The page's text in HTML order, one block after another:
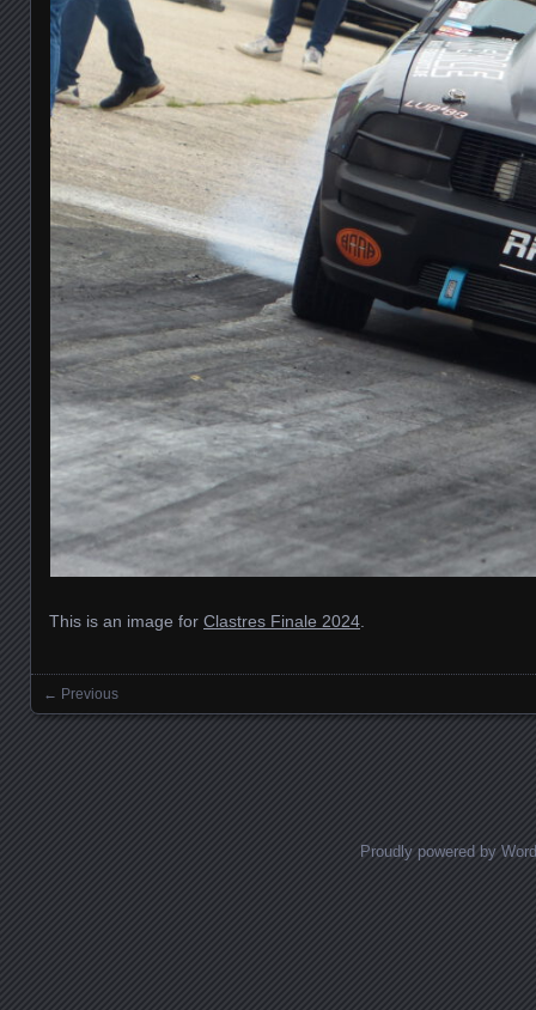
This is an image for Clastres Finale 2024
Images navigation
← Previous
Proudly powered by